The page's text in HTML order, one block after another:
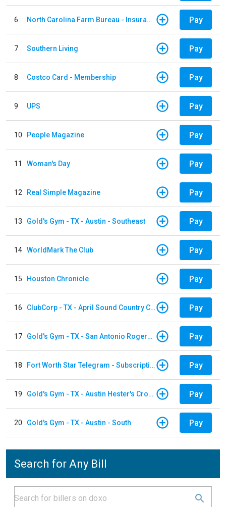
6 North Carolina Farm Bureau - Insurance Pay
7 Southern Living Pay
8 Costco Card - Membership Pay
9 UPS Pay
10 People Magazine Pay
11 Woman's Day Pay
12 Real Simple Magazine Pay
13 Gold's Gym - TX - Austin - Southeast Pay
14 WorldMark The Club Pay
15 Houston Chronicle Pay
16 ClubCorp - TX - April Sound Country Club Pay
17 Gold's Gym - TX - San Antonio Rogers Ranch Pay
18 Fort Worth Star Telegram - Subscription Pay
19 Gold's Gym - TX - Austin Hester's Crossing Pay
20 Gold's Gym - TX - Austin - South Pay
Search for Any Bill